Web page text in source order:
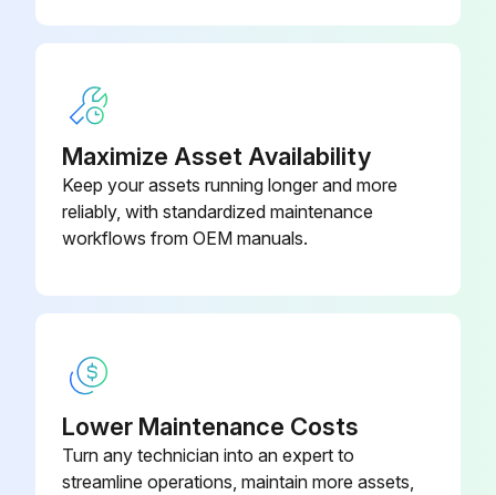
Run this procedure
2000 Hours/1 Yearly Service
Drive Wheel Bearing (Power Shaft and Drive Wheel) – Reassemble
Cooling System - Clean, Change
Maximize Asset Availability
Keep your assets running longer and more
reliably, with standardized maintenance
workflows from OEM manuals.
Lower Maintenance Costs
Turn any technician into an expert to
streamline operations, maintain more assets,